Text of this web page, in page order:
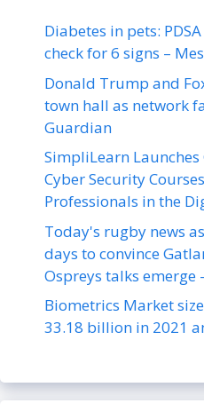
Diabetes in pets:
check for 6 signs –
Donald Trump and
town hall as network
Guardian
SimpliLearn
Cyber Security
Professionals in the
Today's rugby news
days to convince
Ospreys talks emerge
Biometrics Market
33.18 billion in 2021